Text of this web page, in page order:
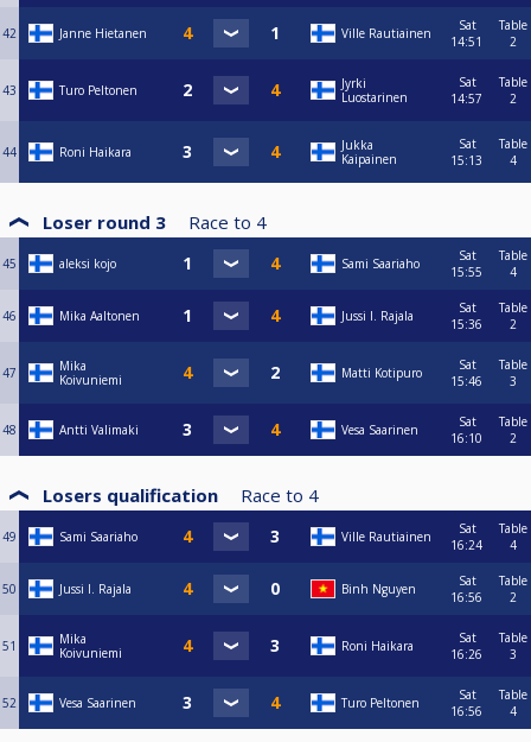
42 Janne Hietanen Ville Rautiainen
Sat
14:51
Table
2
43 Turo Peltonen
Jyrki
Luostarinen
Sat
14:57
Table
2
44 Roni Haikara
Jukka
Kaipainen
Sat
15:13
Table
4
Loser round 3 Race to 4
45 aleksi kojo Sami Saariaho
Sat
15:55
Table
4
46 Mika Aaltonen Jussi I. Rajala
Sat
15:36
Table
2
47
Mika
Koivuniemi
Matti Kotipuro
Sat
15:46
Table
3
48 Antti Valimaki Vesa Saarinen
Sat
16:10
Table
2
Losers qualification Race to 4
49 Sami Saariaho Ville Rautiainen
Sat
16:24
Table
4
50 Jussi I. Rajala Binh Nguyen
Sat
16:56
Table
2
51
Mika
Koivuniemi
Roni Haikara
Sat
16:26
Table
3
52 Vesa Saarinen Turo Peltonen
Sat
16:56
Table
4